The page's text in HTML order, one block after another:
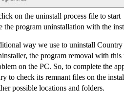
on the uninstall process file to start
the program uninstallation with the
way we use to uninstall
the program removal with this
on the PC. So, to complete the
to check its remnant files on the
possible locations and folders.